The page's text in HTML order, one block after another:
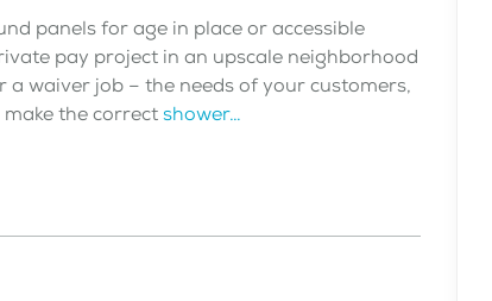
panels for age in place or accessible
pay project in an upscale neighborhood
waiver job – the needs of your customers,
the correctshower…